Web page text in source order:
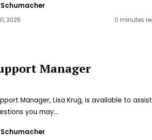
2025 0 minutes
Manager
Manager, Lisa Krug, is available to assist
you may…